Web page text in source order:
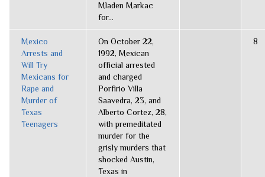
Mladen Markac
for...
Mexico
Arrests and
Will Try
Mexicans for
Rape and
Murder of
Texas
Teenagers
On October 22,
1992, Mexican
official arrested
and charged
Porfirio Villa
Saavedra, 23, and
Alberto Cortez, 28,
with premeditated
murder for the
grisly murders that
shocked Austin,
Texas in
8